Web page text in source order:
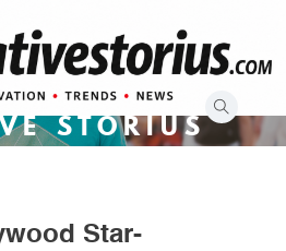
to
content
STORIUS
Star-